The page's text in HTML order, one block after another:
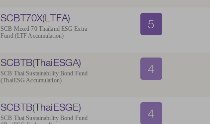
SCBT70X(LTFA)
SCB Mixed 70 Thailand ESG Extra
Fund (LTF Accumulation)
5
SCBTB(ThaiESGA)
SCB Thai Sustainability Bond Fund
(ThaiESG Accumulation)
4
SCBTB(ThaiESGE)
SCB Thai Sustainability Bond Fund
4